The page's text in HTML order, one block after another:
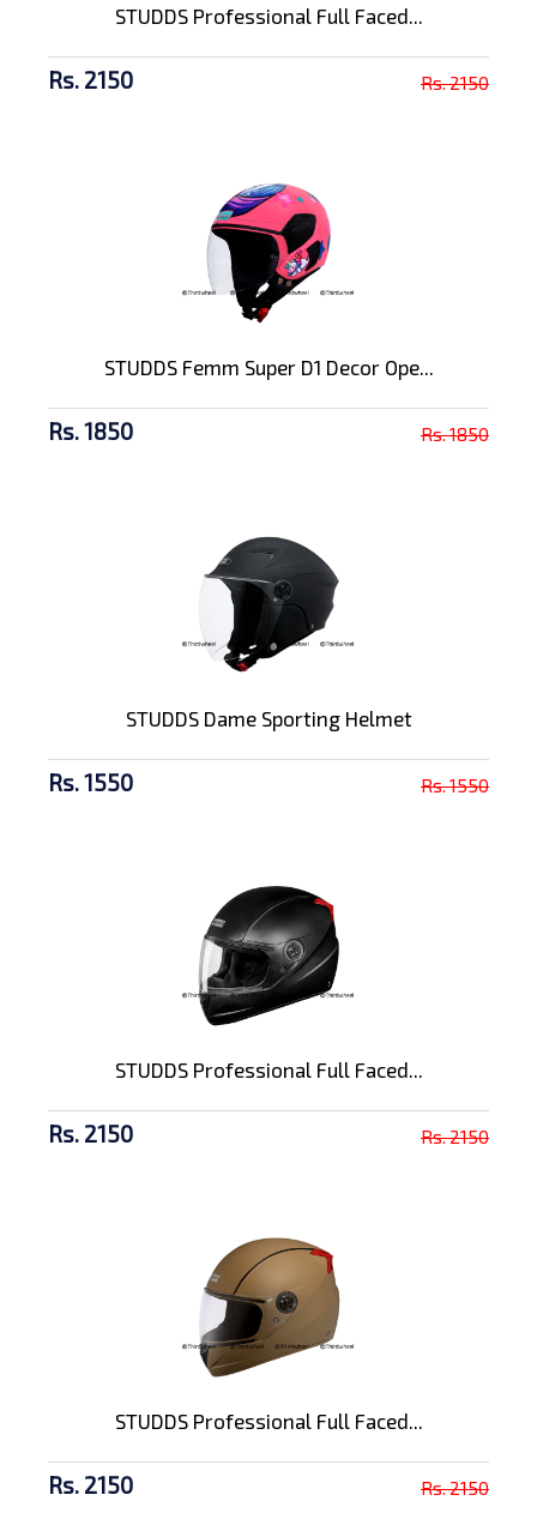
STUDDS Professional Full Faced...
Rs. 2150 Rs. 2150
STUDDS Femm Super D1 Decor Ope...
Rs. 1850 Rs. 1850
STUDDS Dame Sporting Helmet
Rs. 1550 Rs. 1550
STUDDS Professional Full Faced...
Rs. 2150 Rs. 2150
STUDDS Professional Full Faced...
Rs. 2150 Rs. 2150